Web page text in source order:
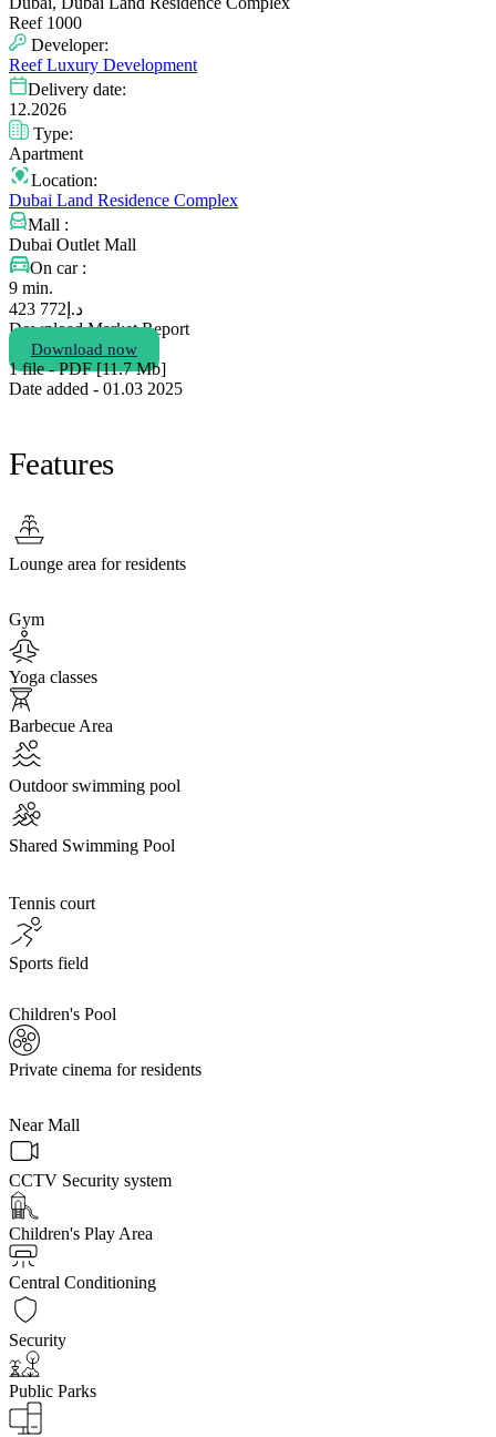
Reef 1000
Developer:
Reef Luxury Development
Delivery date:
12.2026
Type:
Apartment
Location:
Dubai Land Residence Complex
Mall :
Dubai Outlet Mall
On car :
9 min.
د.إ 772 423
Download Market Report
Download now
1 file - PDF [11.7 Мb]
Date added - 01.03 2025
Features
Lounge area for residents
Gym
Yoga classes
Barbecue Area
Outdoor swimming pool
Shared Swimming Pool
Tennis court
Sports field
Children's Pool
Private cinema for residents
Near Mall
CCTV Security system
Children's Play Area
Central Conditioning
Security
Public Parks